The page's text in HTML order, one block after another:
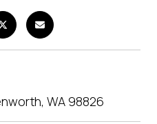
WA 98826